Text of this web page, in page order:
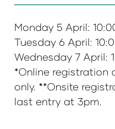
Monday 5 April:
Tuesday 6 April:
Wednesday 7 April:
*Online registration
only. **Onsite
last entry at 3pm.